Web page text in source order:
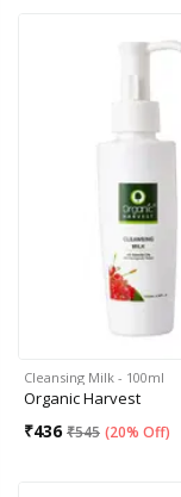
Cleansing Milk - 100ml
Organic Harvest
₹436 ₹545 (20% Off)